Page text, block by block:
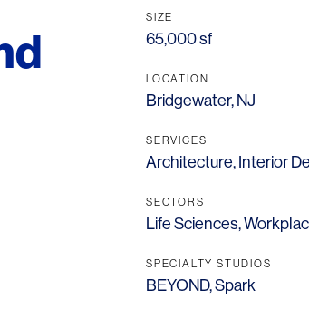
SIZE
65,000 sf
LOCATION
Bridgewater, NJ
SERVICES
Architecture, Interior
SECTORS
Life Sciences,
SPECIALTY STUDIOS
BEYOND,Spark